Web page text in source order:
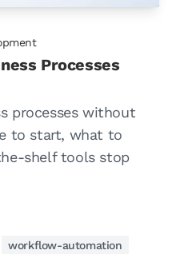
Processes
processes without
to start, what to
shelf tools stop
workflow-automation